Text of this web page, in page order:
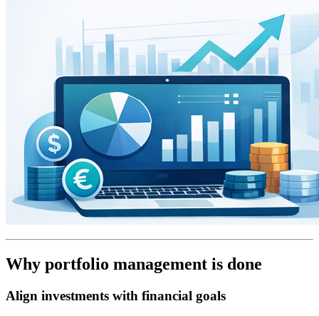
Why portfolio management is done
Align investments with financial goals